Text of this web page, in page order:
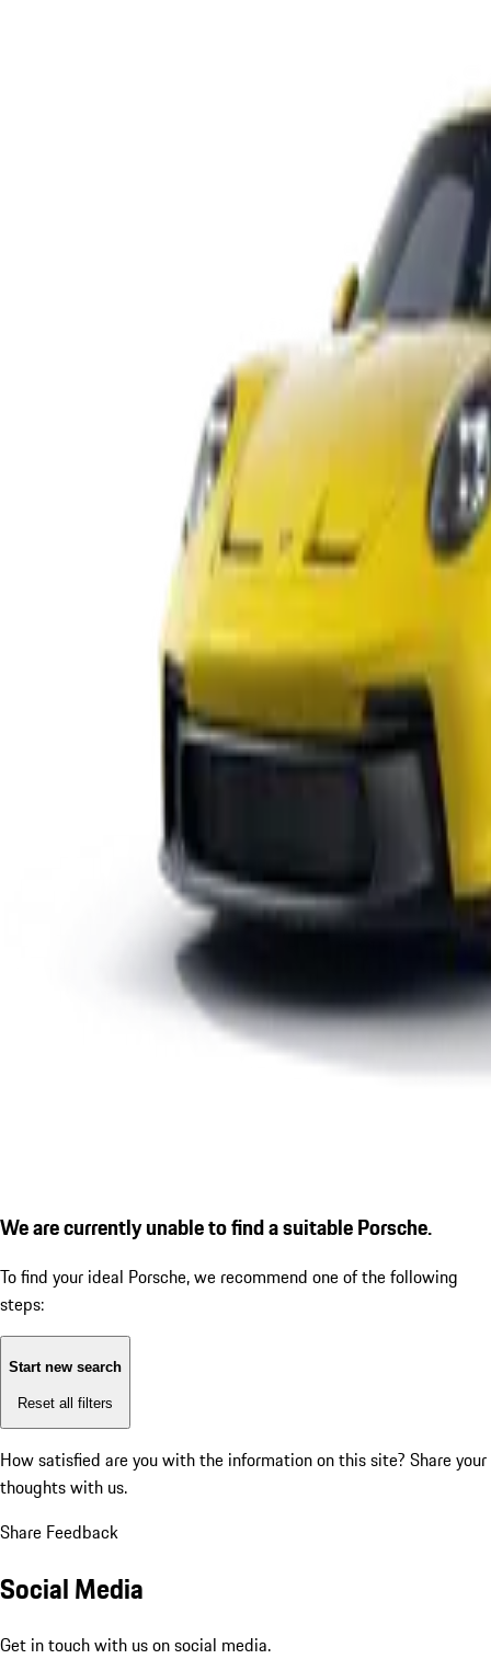
We are currently unable to find a suitable Porsche.
To find your ideal Porsche, we recommend one of the following
steps:
Start new search
Reset all filters
How satisfied are you with the information on this site? Share your
thoughts with us.
Share Feedback
Social Media
Get in touch with us on social media.